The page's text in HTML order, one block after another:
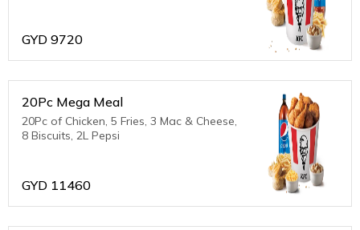
GYD 9720
20Pc Mega Meal
20Pc of Chicken, 5 Fries, 3 Mac & Cheese,
8 Biscuits, 2L Pepsi
GYD 11460